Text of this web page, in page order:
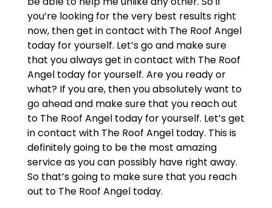
you’re looking for the very best results right
now, then get in contact with The Roof Angel
today for yourself. Let’s go and make sure
that you always get in contact with The Roof
Angel today for yourself. Are you ready or
what? If you are, then you absolutely want to
go ahead and make sure that you reach out
to The Roof Angel today for yourself. Let’s get
in contact with The Roof Angel today. This is
definitely going to be the most amazing
service as you can possibly have right away.
So that’s going to make sure that you reach
out to The Roof Angel today.